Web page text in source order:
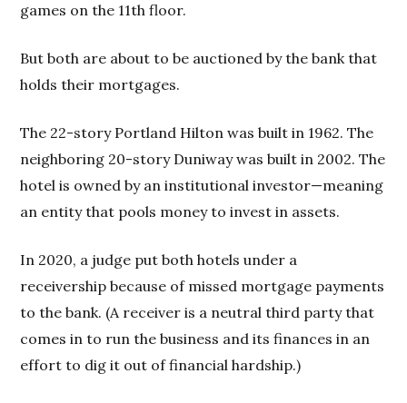
games on the 11th floor.
But both are about to be auctioned by the bank that
holds their mortgages.
The 22-story Portland Hilton was built in 1962. The
neighboring 20-story Duniway was built in 2002. The
hotel is owned by an institutional investor—meaning
an entity that pools money to invest in assets.
In 2020, a judge put both hotels under a
receivership because of missed mortgage payments
to the bank. (A receiver is a neutral third party that
comes in to run the business and its finances in an
effort to dig it out of financial hardship.)